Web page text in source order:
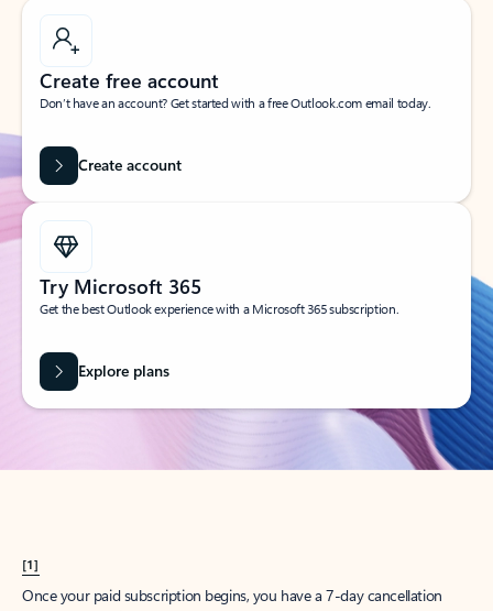
Create free account
Don’t have an account? Get started with a free Outlook.com email today.
Create account
Try Microsoft 365
Get the best Outlook experience with a Microsoft 365 subscription.
Explore plans
[1]
Once your paid subscription begins, you have a 7-day cancellation